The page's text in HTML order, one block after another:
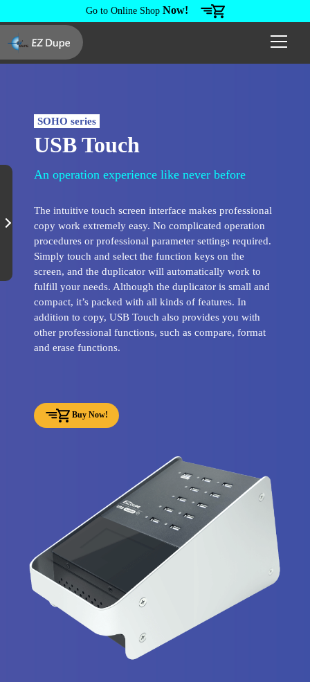
Go to Online ShopNow!
SOHO series
USB Touch
An operation experience like never before
The intuitive touch screen interface makes professional
copy work extremely easy. No complicated operation
procedures or professional parameter settings required.
Simply touch and select the function keys on the
screen, and the duplicator will automatically work to
fulfill your needs. Although the duplicator is small and
compact, it’s packed with all kinds of features. In
addition to copy, USB Touch also provides you with
other professional functions, such as compare, format
and erase functions.
Buy Now!